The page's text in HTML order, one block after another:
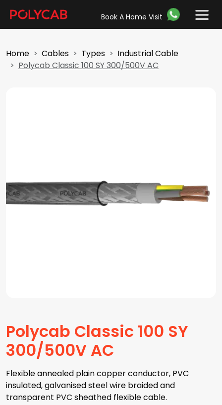
Book A Home Visit
Home Cables Types
Industrial Cable
Polycab Classic 100 SY 300/500V AC
Polycab Classic 100 SY
300/500V AC
Flexible annealed plain copper conductor, PVC
insulated, galvanised steel wire braided and
transparent PVC sheathed flexible cable.